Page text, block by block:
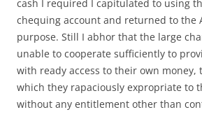
cash I required I capitulated to using
chequing account and returned to the
purpose. Still I abhor that the large
unable to cooperate sufficiently to
with ready access to their own money,
which they rapaciously expropriate to
without any entitlement other than